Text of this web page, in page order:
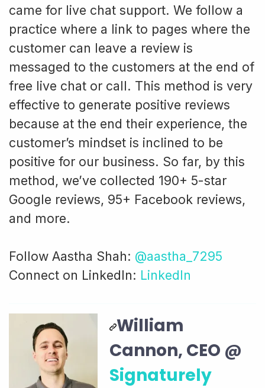
came for live chat support. We follow a
practice where a link to pages where the
customer can leave a review is
messaged to the customers at the end of
free live chat or call. This method is very
effective to generate positive reviews
because at the end their experience, the
customer’s mindset is inclined to be
positive for our business. So far, by this
method, we’ve collected 190+ 5-star
Google reviews, 95+ Facebook reviews,
and more.
Follow Aastha Shah: @aastha_7295
Connect on LinkedIn: LinkedIn
William
Cannon, CEO @
Signaturely